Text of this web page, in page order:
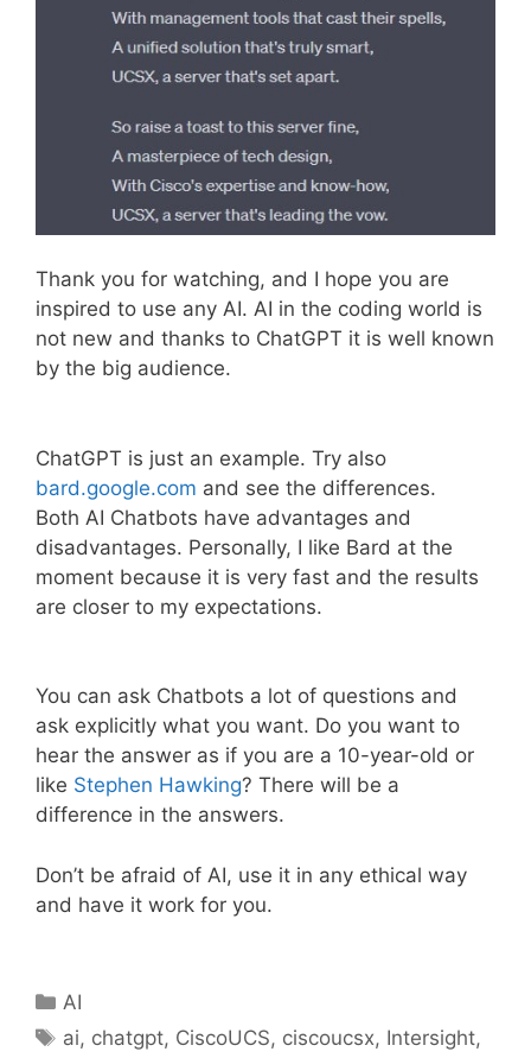
Thank you for watching, and I hope you are
inspired to use any AI. AI in the coding world is
not new and thanks to ChatGPT it is well known
by the big audience.
ChatGPT is just an example. Try also
bard.google.com and see the differences.
Both AI Chatbots have advantages and
disadvantages. Personally, I like Bard at the
moment because it is very fast and the results
are closer to my expectations.
You can ask Chatbots a lot of questions and
ask explicitly what you want. Do you want to
hear the answer as if you are a 10-year-old or
like Stephen Hawking? There will be a
difference in the answers.
Don’t be afraid of AI, use it in any ethical way
and have it work for you.
Categories
AI
Tags
ai, chatgpt, CiscoUCS, ciscoucsx, Intersight,